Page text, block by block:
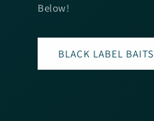
Below!
BLACK LABEL BAITS